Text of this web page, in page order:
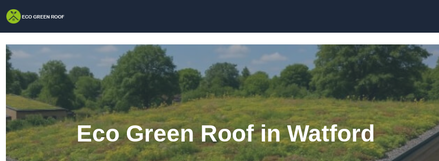
Eco Green Roof in Watford